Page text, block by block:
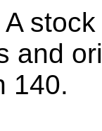
A
and
140.